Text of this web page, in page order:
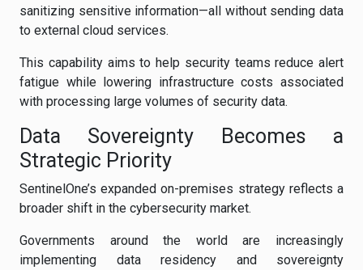
sanitizing sensitive information—all without sending data
to external cloud services.
This capability aims to help security teams reduce alert
fatigue while lowering infrastructure costs associated
with processing large volumes of security data.
Data Sovereignty Becomes a
Strategic Priority
SentinelOne’s expanded on-premises strategy reflects a
broader shift in the cybersecurity market.
Governments around the world are increasingly
implementing data residency and sovereignty